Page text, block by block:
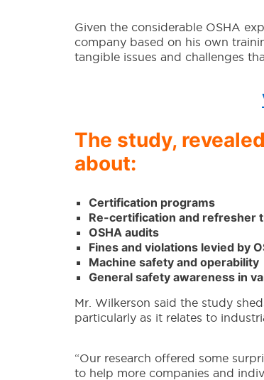
Given the considerable OSHA
company based on his own
tangible issues and challenges
The study,
about:
Certification programs
Re-certification and refresher
OSHA audits
Fines and violations levied by
Machine safety and operability
General safety awareness in
Mr. Wilkerson said the study
particularly as it relates to
“Our research offered some
to help more companies and